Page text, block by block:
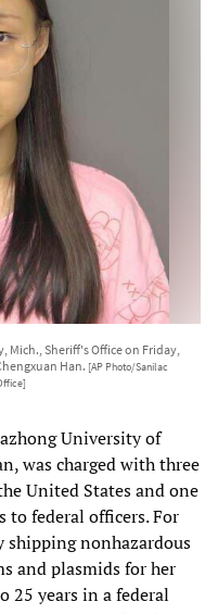
Sheriff's Office on Friday,
Han. [AP Photo/Sanilac
University of
was charged with three
United States and one
to federal officers. For
shipping nonhazardous
and plasmids for her
25 years in a federal